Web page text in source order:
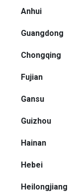
Anhui
Guangdong
Chongqing
Fujian
Gansu
Guizhou
Hainan
Hebei
Heilongjiang